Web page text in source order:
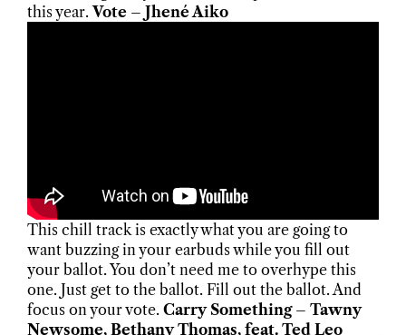
this year.Vote – Jhené Aiko
This chill track is exactly what you are going to
want buzzing in your earbuds while you fill out
your ballot. You don’t need me to overhype this
one. Just get to the ballot. Fill out the ballot. And
focus on your vote. Carry Something – Tawny
Newsome, Bethany Thomas, feat. Ted Leo